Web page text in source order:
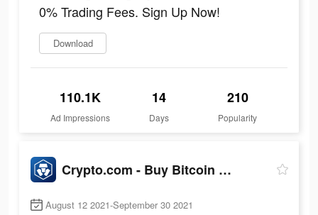
0% Trading Fees. Sign Up Now!
Download
110.1K
Ad Impressions
14
Days
210
Popularity
Crypto.com - Buy Bitcoin Now
August 12 2021-September 30 2021